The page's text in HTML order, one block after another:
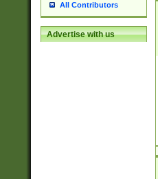
All Contributors
Advertise with us